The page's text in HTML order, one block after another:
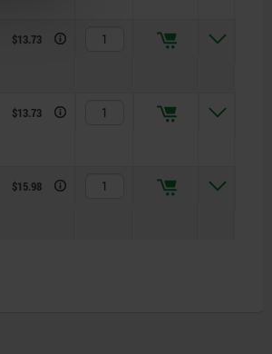
2,5$13.73
2,5$13.73
$15.98